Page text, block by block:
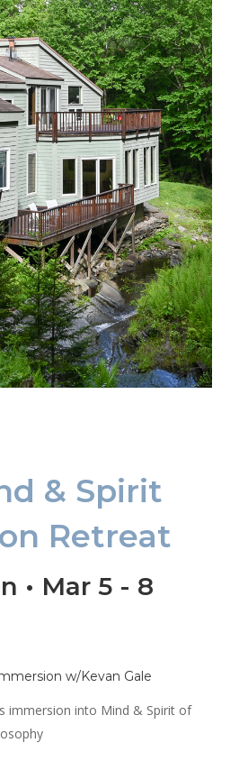
& Spirit
Retreat
• Mar 5 - 8
w/Kevan Gale
immersion into Mind & Spirit of